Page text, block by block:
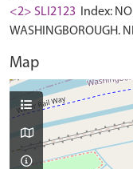
<2> SLI2123
Index:
WASHINGBOROUGH.
Map